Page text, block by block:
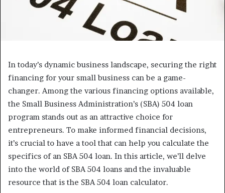
In today’s dynamic business landscape, securing the right
financing for your small business can be a game-
changer. Among the various financing options available,
the Small Business Administration’s (SBA) 504 loan
program stands out as an attractive choice for
entrepreneurs. To make informed financial decisions,
it’s crucial to have a tool that can help you calculate the
specifics of an SBA 504 loan. In this article, we’ll delve
into the world of SBA 504 loans and the invaluable
resource that is the SBA 504 loan calculator.